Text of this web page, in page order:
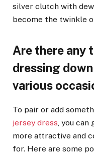
silver clutch with
become the twinkle
Are there any
dressing
various
To pair or add
jersey dress, you
more attractive and
for. Here are some